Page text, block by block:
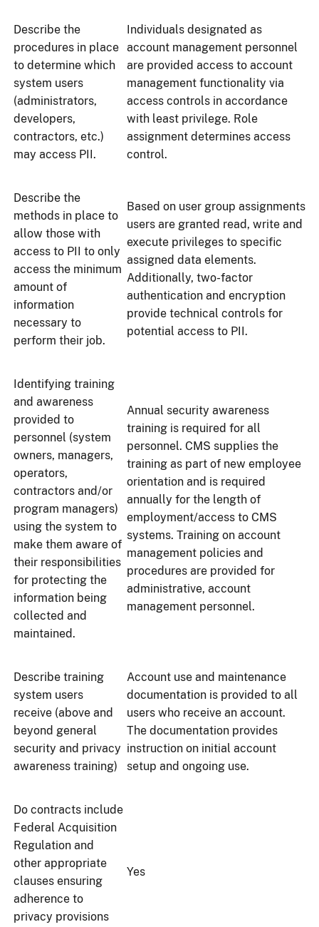
Describe the
procedures in place
to determine which
system users
(administrators,
developers,
contractors, etc.)
may access PII.
Individuals designated as
account management personnel
are provided access to account
management functionality via
access controls in accordance
with least privilege. Role
assignment determines access
control.
Describe the
methods in place to
allow those with
access to PII to only
access the minimum
amount of
information
necessary to
perform their job.
Based on user group assignments
users are granted read, write and
execute privileges to specific
assigned data elements.
Additionally, two-factor
authentication and encryption
provide technical controls for
potential access to PII.
Identifying training
and awareness
provided to
personnel (system
owners, managers,
operators,
contractors and/or
program managers)
using the system to
make them aware of
their responsibilities
for protecting the
information being
collected and
maintained.
Annual security awareness
training is required for all
personnel. CMS supplies the
training as part of new employee
orientation and is required
annually for the length of
employment/access to CMS
systems. Training on account
management policies and
procedures are provided for
administrative, account
management personnel.
Describe training
system users
receive (above and
beyond general
security and privacy
awareness training)
Account use and maintenance
documentation is provided to all
users who receive an account.
The documentation provides
instruction on initial account
setup and ongoing use.
Do contracts include
Federal Acquisition
Regulation and
other appropriate
clauses ensuring
adherence to
privacy provisions
Yes